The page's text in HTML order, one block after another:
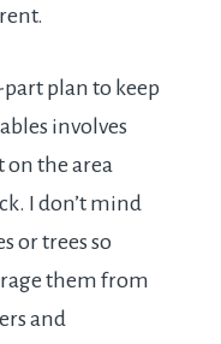
plan to keep
involves
the area
I don’t mind
or trees so
them from
and